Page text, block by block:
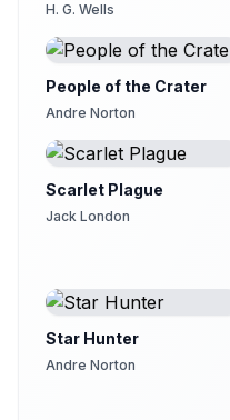
H. G. Wells
People of the Crater
Andre Norton
Scarlet Plague
Jack London
Star Hunter
Andre Norton